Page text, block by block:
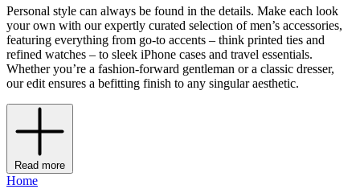
Personal style can always be found in the details. Make each look
your own with our expertly curated selection of men’s accessories,
featuring everything from go-to accents – think printed ties and
refined watches – to sleek iPhone cases and travel essentials.
Whether you’re a fashion-forward gentleman or a classic dresser,
our edit ensures a befitting finish to any singular aesthetic.
Read more
Home